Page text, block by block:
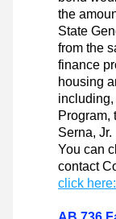
the
State
from the
finance
housing
Program,
Serna,
You can
click here: